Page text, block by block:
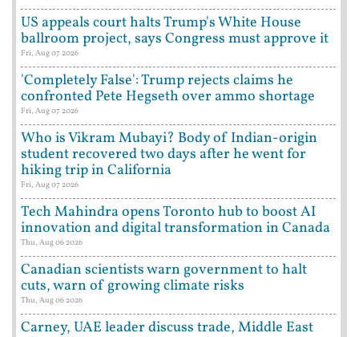
US appeals court halts Trump's White House
ballroom project, says Congress must approve it
Fri, Aug 07 2026
'Completely False': Trump rejects claims he
confronted Pete Hegseth over ammo shortage
Fri, Aug 07 2026
Who is Vikram Mubayi? Body of Indian-origin
student recovered two days after he went for
hiking trip in California
Fri, Aug 07 2026
Tech Mahindra opens Toronto hub to boost AI
innovation and digital transformation in Canada
Thu, Aug 06 2026
Canadian scientists warn government to halt
cuts, warn of growing climate risks
Thu, Aug 06 2026
Carney, UAE leader discuss trade, Middle East